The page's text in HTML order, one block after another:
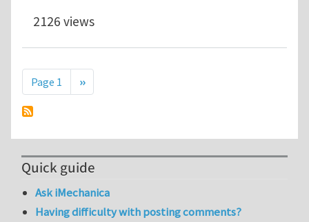
2126 views
Pagination
Page 1 Next page
››
Quick guide
Ask iMechanica
Having difficulty with posting comments?